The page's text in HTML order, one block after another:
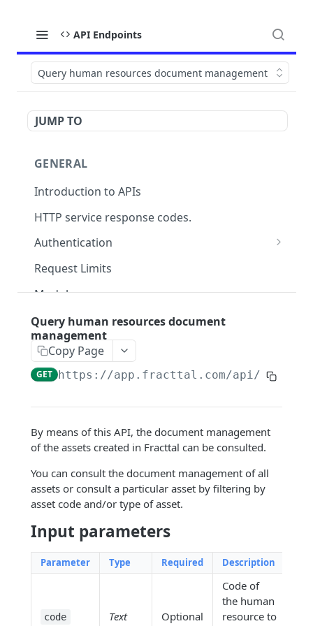
API Endpoints
Query human resources document management
JUMP TO
GENERAL
Introduction to APIs
HTTP service response codes.
Authentication
OAuth 2.0
Request Limits
Modules
Google Sheets Connection
Dynamic filters
ENDPOINTS
Query user accounts
GET
Query center costs
Query transaction log
Create regular hour value
Create cost centers POST
Create a service POST
Assets
Query document management of an
asset
Query the out-of-service history of
assets.
Query asset location history GET
Query third parties related to the asset GET
Query human resources
GET
management
Query custom fields of human
resources
POST
POST
Query human resources document
management
Copy Page
GET https://app.fracttal.com/api/
By means of this API, the document management
of the assets created in Fracttal can be consulted.
You can consult the document management of all
assets or consult a particular asset by filtering by
asset code and/or type of asset.
Input parameters
Parameter Type Required Description
code Text Optional
Code of
the human
resource to